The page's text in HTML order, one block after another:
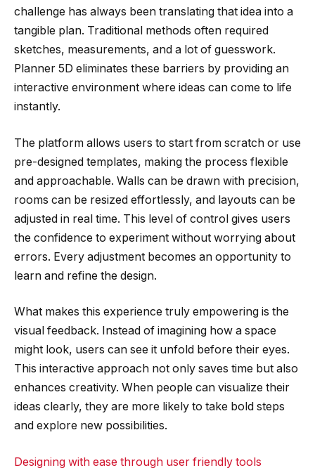
challenge has always been translating that idea into a
tangible plan. Traditional methods often required
sketches, measurements, and a lot of guesswork.
Planner 5D eliminates these barriers by providing an
interactive environment where ideas can come to life
instantly.
The platform allows users to start from scratch or use
pre-designed templates, making the process flexible
and approachable. Walls can be drawn with precision,
rooms can be resized effortlessly, and layouts can be
adjusted in real time. This level of control gives users
the confidence to experiment without worrying about
errors. Every adjustment becomes an opportunity to
learn and refine the design.
What makes this experience truly empowering is the
visual feedback. Instead of imagining how a space
might look, users can see it unfold before their eyes.
This interactive approach not only saves time but also
enhances creativity. When people can visualize their
ideas clearly, they are more likely to take bold steps
and explore new possibilities.
Designing with ease through user friendly tools